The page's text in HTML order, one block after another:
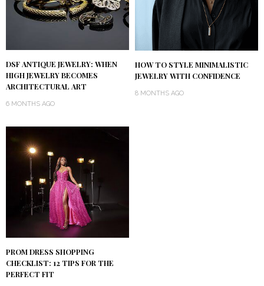
DSF ANTIQUE JEWELRY: WHEN
HIGH JEWELRY BECOMES
ARCHITECTURAL ART
6 MONTHS AGO
HOW TO STYLE MINIMALISTIC
JEWELRY WITH CONFIDENCE
8 MONTHS AGO
PROM DRESS SHOPPING
CHECKLIST: 12 TIPS FOR THE
PERFECT FIT